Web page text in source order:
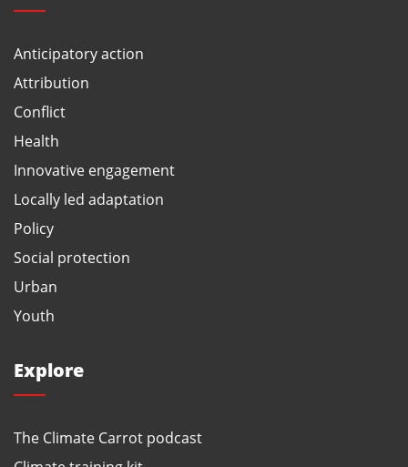
Anticipatory action
Attribution
Conflict
Health
Innovative engagement
Locally led adaptation
Policy
Social protection
Urban
Youth
Explore
The Climate Carrot podcast